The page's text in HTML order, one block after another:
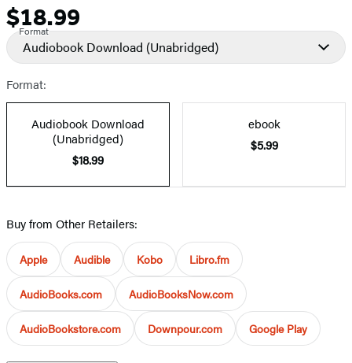
Price
$18.99
Format
Audiobook Download (Unabridged)
Format:
Audiobook Download
(Unabridged)
$18.99
ebook
$5.99
Buy from Other Retailers:
Apple Audible Kobo Libro.fm
AudioBooks.com AudioBooksNow.com
AudioBookstore.com Downpour.com Google Play